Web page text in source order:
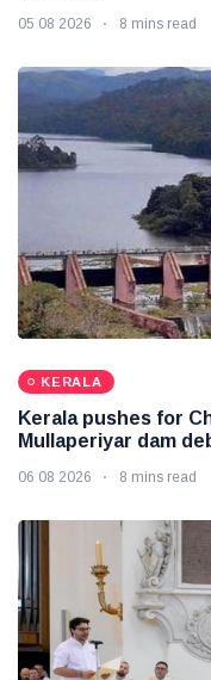
05 08 2026 8 mins read
KERALA
Kerala pushes for
Mullaperiyar dam
06 08 2026 8 mins read